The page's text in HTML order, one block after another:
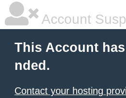
Account
This Account
nded.
Contact your hosting